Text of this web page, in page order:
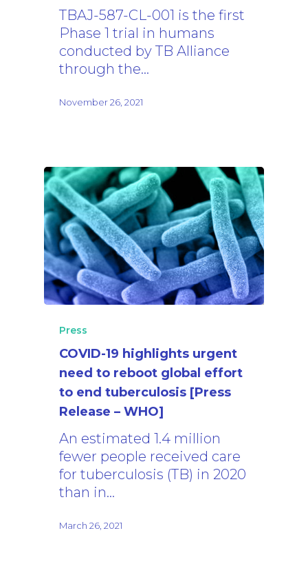
TBAJ-587-CL-001 is the first
Phase 1 trial in humans
conducted by TB Alliance
through the…
November 26, 2021
Press
COVID-19 highlights urgent
need to reboot global effort
to end tuberculosis [Press
Release – WHO]
An estimated 1.4 million
fewer people received care
for tuberculosis (TB) in 2020
than in…
March 26, 2021